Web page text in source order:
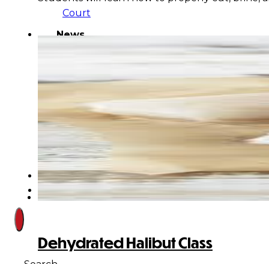
Court
News
Overview
News
Events
Careers
Contact
Dehydrated Halibut Class